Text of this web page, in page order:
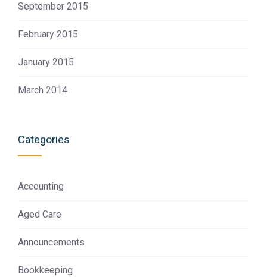
September 2015
February 2015
January 2015
March 2014
Categories
Accounting
Aged Care
Announcements
Bookkeeping